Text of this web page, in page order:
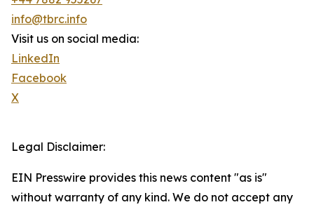
info@tbrc.info
Visit us on social media:
LinkedIn
Facebook
X
Legal Disclaimer:
EIN Presswire provides this news content "as is"
without warranty of any kind. We do not accept any